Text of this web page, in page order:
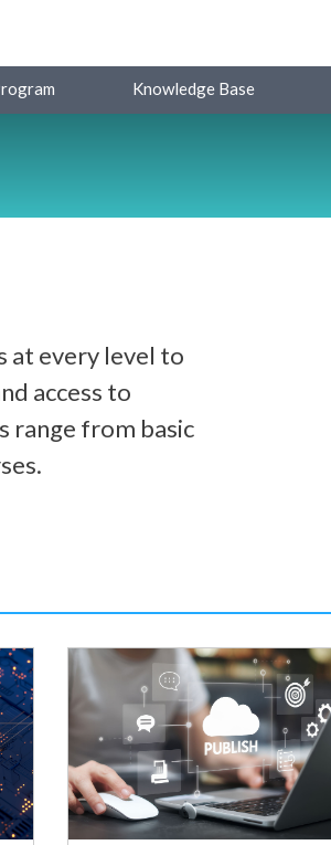
Knowledge Base
at every level to
access to
range from basic